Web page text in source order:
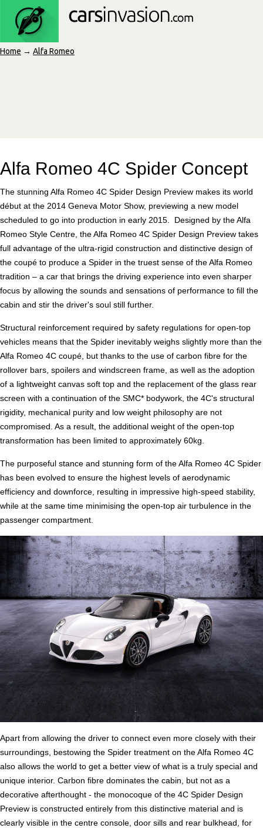
Home → Alfa Romeo
Alfa Romeo 4C Spider Concept
The stunning Alfa Romeo 4C Spider Design Preview makes its world
début at the 2014 Geneva Motor Show, previewing a new model
scheduled to go into production in early 2015. Designed by the Alfa
Romeo Style Centre, the Alfa Romeo 4C Spider Design Preview takes
full advantage of the ultra-rigid construction and distinctive design of
the coupé to produce a Spider in the truest sense of the Alfa Romeo
tradition – a car that brings the driving experience into even sharper
focus by allowing the sounds and sensations of performance to fill the
cabin and stir the driver's soul still further.
Structural reinforcement required by safety regulations for open-top
vehicles means that the Spider inevitably weighs slightly more than the
Alfa Romeo 4C coupé, but thanks to the use of carbon fibre for the
rollover bars, spoilers and windscreen frame, as well as the adoption
of a lightweight canvas soft top and the replacement of the glass rear
screen with a continuation of the SMC* bodywork, the 4C's structural
rigidity, mechanical purity and low weight philosophy are not
compromised. As a result, the additional weight of the open-top
transformation has been limited to approximately 60kg.
The purposeful stance and stunning form of the Alfa Romeo 4C Spider
has been evolved to ensure the highest levels of aerodynamic
efficiency and downforce, resulting in impressive high-speed stability,
while at the same time minimising the open-top air turbulence in the
passenger compartment.
Apart from allowing the driver to connect even more closely with their
surroundings, bestowing the Spider treatment on the Alfa Romeo 4C
also allows the world to get a better view of what is a truly special and
unique interior. Carbon fibre dominates the cabin, but not as a
decorative afterthought - the monocoque of the 4C Spider Design
Preview is constructed entirely from this distinctive material and is
clearly visible in the centre console, door sills and rear bulkhead, for